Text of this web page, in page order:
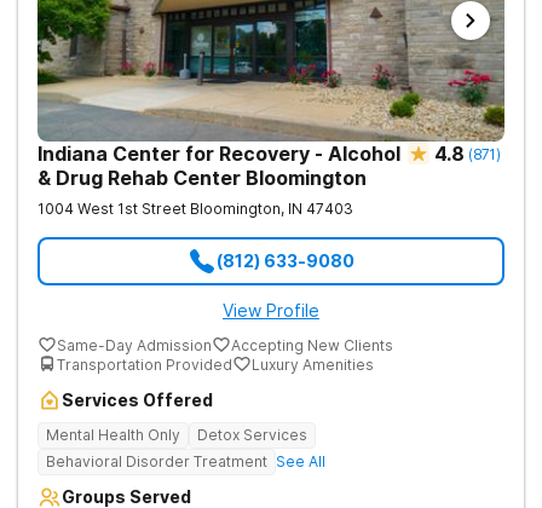
Indiana Center for Recovery - Alcohol
& Drug Rehab Center Bloomington
4.8 (871)
1004 West 1st Street Bloomington, IN 47403
(812) 633-9080
View Profile
Same-Day Admission
Accepting New Clients
Transportation Provided
Luxury Amenities
Services Offered
Mental Health Only
Detox Services
Behavioral Disorder Treatment See All
Groups Served